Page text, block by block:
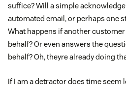
suffice? Will a simple
automated email, or perhaps one
What happens if another
behalf? Or even answers the
behalf? Oh, theyre already doing
If I am a detractor does time seem